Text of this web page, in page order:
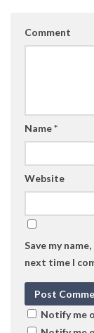
Comment
Name*
Website
Save my
next time I
Notify me